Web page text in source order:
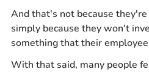
And that's not because
simply because they won't
something that their
With that said, many people